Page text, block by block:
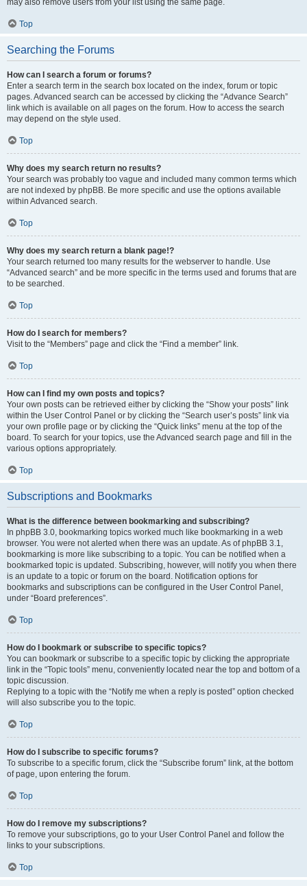
Top
Searching the Forums
How can I search a forum or forums?
Enter a search term in the search box located on the index, forum or topic
pages. Advanced search can be accessed by clicking the “Advance Search”
link which is available on all pages on the forum. How to access the search
may depend on the style used.
Top
Why does my search return no results?
Your search was probably too vague and included many common terms which
are not indexed by phpBB. Be more specific and use the options available
within Advanced search.
Top
Why does my search return a blank page!?
Your search returned too many results for the webserver to handle. Use
“Advanced search” and be more specific in the terms used and forums that are
to be searched.
Top
How do I search for members?
Visit to the “Members” page and click the “Find a member” link.
Top
How can I find my own posts and topics?
Your own posts can be retrieved either by clicking the “Show your posts” link
within the User Control Panel or by clicking the “Search user’s posts” link via
your own profile page or by clicking the “Quick links” menu at the top of the
board. To search for your topics, use the Advanced search page and fill in the
various options appropriately.
Top
Subscriptions and Bookmarks
What is the difference between bookmarking and subscribing?
In phpBB 3.0, bookmarking topics worked much like bookmarking in a web
browser. You were not alerted when there was an update. As of phpBB 3.1,
bookmarking is more like subscribing to a topic. You can be notified when a
bookmarked topic is updated. Subscribing, however, will notify you when there
is an update to a topic or forum on the board. Notification options for
bookmarks and subscriptions can be configured in the User Control Panel,
under “Board preferences”.
Top
How do I bookmark or subscribe to specific topics?
You can bookmark or subscribe to a specific topic by clicking the appropriate
link in the “Topic tools” menu, conveniently located near the top and bottom of a
topic discussion.
Replying to a topic with the “Notify me when a reply is posted” option checked
will also subscribe you to the topic.
Top
How do I subscribe to specific forums?
To subscribe to a specific forum, click the “Subscribe forum” link, at the bottom
of page, upon entering the forum.
Top
How do I remove my subscriptions?
To remove your subscriptions, go to your User Control Panel and follow the
links to your subscriptions.
Top